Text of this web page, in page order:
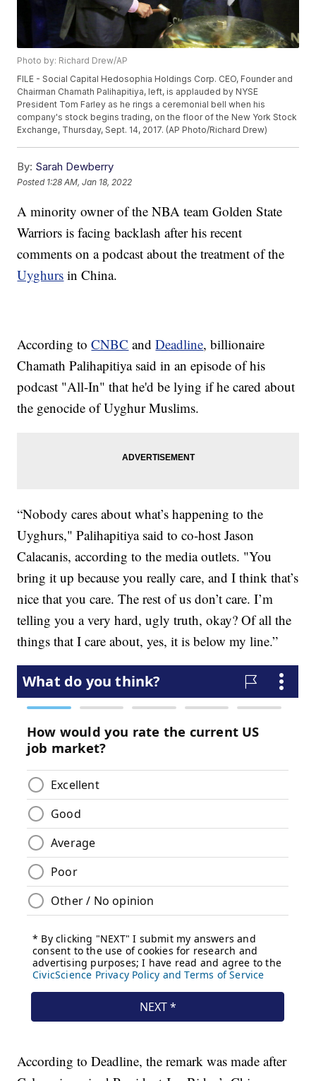
Photo by: Richard Drew/AP
FILE - Social Capital Hedosophia Holdings Corp. CEO, Founder and
Chairman Chamath Palihapitiya, left, is applauded by NYSE
President Tom Farley as he rings a ceremonial bell when his
company's stock begins trading, on the floor of the New York Stock
Exchange, Thursday, Sept. 14, 2017. (AP Photo/Richard Drew)
By: Sarah Dewberry
Posted 1:28 AM, Jan 18, 2022
A minority owner of the NBA team Golden State
Warriors is facing backlash after his recent
comments on a podcast about the treatment of the
Uyghurs in China.
According toCNBC andDeadline, billionaire
Chamath Palihapitiya said in an episode of his
podcast "All-In" that he'd be lying if he cared about
the genocide of Uyghur Muslims.
“Nobody cares about what’s happening to the
Uyghurs," Palihapitiya said to co-host Jason
Calacanis, according to the media outlets. "You
bring it up because you really care, and I think that’s
nice that you care. The rest of us don’t care. I’m
telling you a very hard, ugly truth, okay? Of all the
things that I care about, yes, it is below my line.”
According to Deadline, the remark was made after